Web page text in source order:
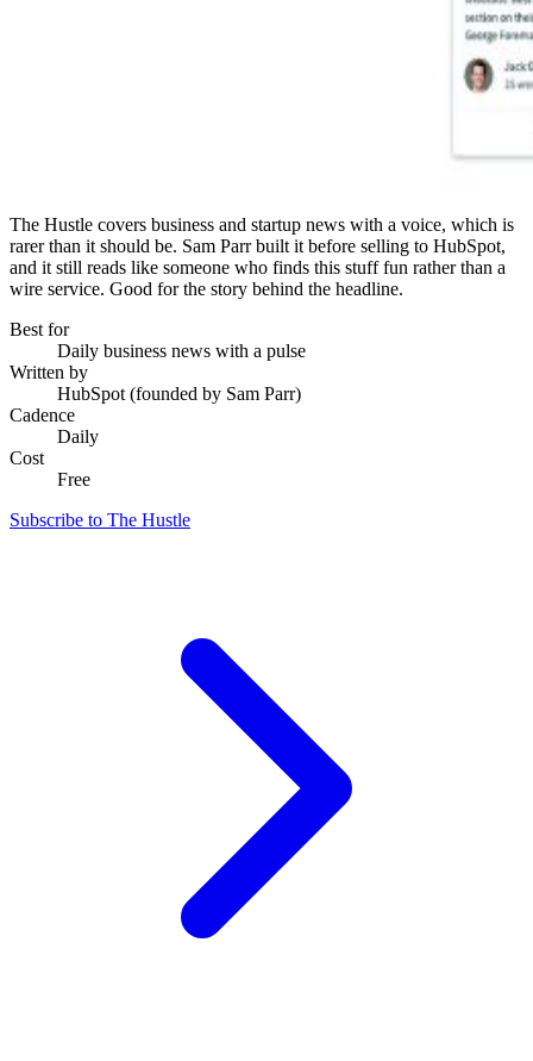
The Hustle covers business and startup news with a voice, which is
rarer than it should be. Sam Parr built it before selling to HubSpot,
and it still reads like someone who finds this stuff fun rather than a
wire service. Good for the story behind the headline.
Best for
Daily business news with a pulse
Written by
HubSpot (founded by Sam Parr)
Cadence
Daily
Cost
Free
Subscribe to The Hustle